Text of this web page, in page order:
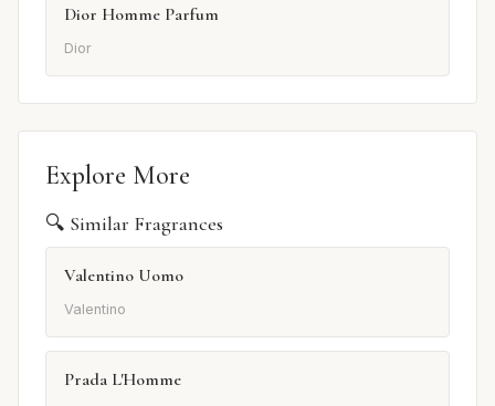
Dior Homme Parfum
Dior
Explore More
🔍 Similar Fragrances
Valentino Uomo
Valentino
Prada L'Homme